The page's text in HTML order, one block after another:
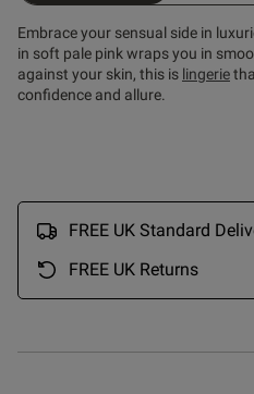
Embrace your sensual side in
in soft pale pink wraps you in
against your skin, this is lingerie
confidence and allure.
FREE UK Standard
FREE UK Returns